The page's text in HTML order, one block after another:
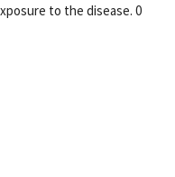
to the disease. 0